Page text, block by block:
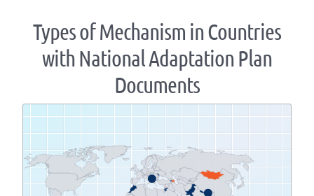
Types of Mechanism in Countries
with National Adaptation Plan
Documents
Zoom
level
changed
to
1.07